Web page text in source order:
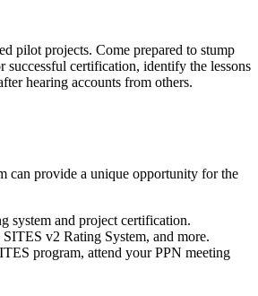
pilot projects. Come prepared to stump
certification, identify the lessons
hearing accounts from others.
can provide a unique opportunity for the
system and project certification.
v2 Rating System, and more.
program, attend your PPN meeting